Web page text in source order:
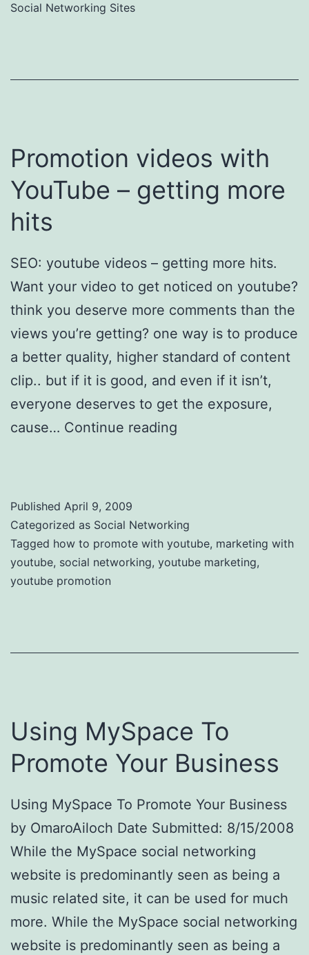
Social Networking Sites
Promotion videos with
YouTube – getting more
hits
SEO: youtube videos – getting more hits.
Want your video to get noticed on youtube?
think you deserve more comments than the
views you’re getting? one way is to produce
a better quality, higher standard of content
clip.. but if it is good, and even if it isn’t,
everyone deserves to get the exposure,
cause… Continue reading
Published April 9, 2009
Categorized as Social Networking
Tagged how to promote with youtube, marketing with
youtube, social networking, youtube marketing,
youtube promotion
Using MySpace To
Promote Your Business
Using MySpace To Promote Your Business
by OmaroAiloch Date Submitted: 8/15/2008
While the MySpace social networking
website is predominantly seen as being a
music related site, it can be used for much
more. While the MySpace social networking
website is predominantly seen as being a